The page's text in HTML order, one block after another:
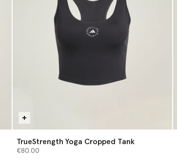
TrueStrength Yoga Cropped Tank
€80.00